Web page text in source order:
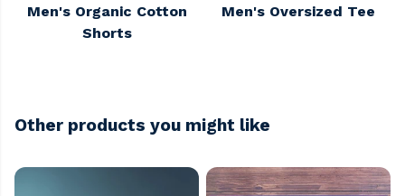
Men's Organic Cotton
Shorts
Men's Oversized Tee
Other products you might like